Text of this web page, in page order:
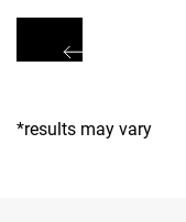
*results may vary